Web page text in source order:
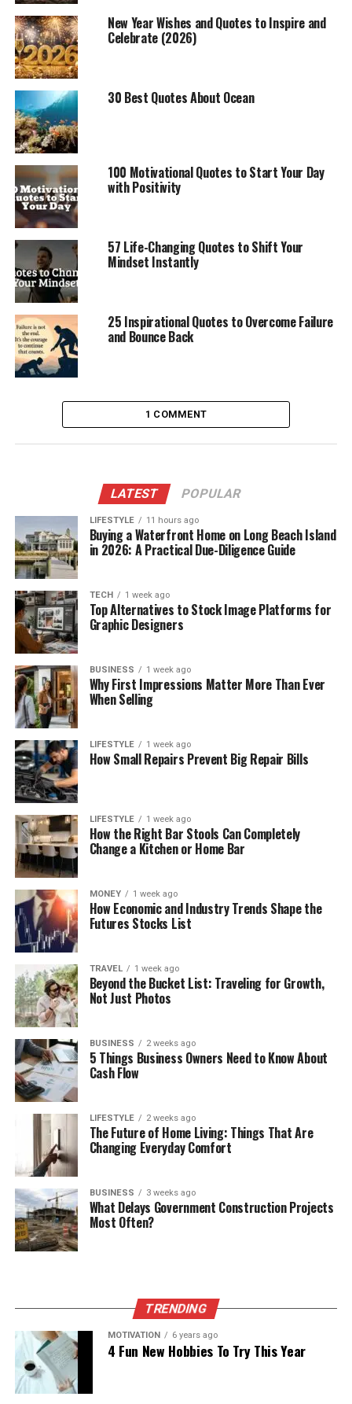
New Year Wishes and Quotes to Inspire and
Celebrate (2026)
30 Best Quotes About Ocean
100 Motivational Quotes to Start Your Day
with Positivity
57 Life-Changing Quotes to Shift Your
Mindset Instantly
25 Inspirational Quotes to Overcome Failure
and Bounce Back
1 COMMENT
LATEST POPULAR
LIFESTYLE 11 hours ago
Buying a Waterfront Home on Long Beach Island
in 2026: A Practical Due-Diligence Guide
TECH 1 week ago
Top Alternatives to Stock Image Platforms for
Graphic Designers
BUSINESS 1 week ago
Why First Impressions Matter More Than Ever
When Selling
LIFESTYLE 1 week ago
How Small Repairs Prevent Big Repair Bills
LIFESTYLE 1 week ago
How the Right Bar Stools Can Completely
Change a Kitchen or Home Bar
MONEY 1 week ago
How Economic and Industry Trends Shape the
Futures Stocks List
TRAVEL 1 week ago
Beyond the Bucket List: Traveling for Growth,
Not Just Photos
BUSINESS 2 weeks ago
5 Things Business Owners Need to Know About
Cash Flow
LIFESTYLE 2 weeks ago
The Future of Home Living: Things That Are
Changing Everyday Comfort
BUSINESS 3 weeks ago
What Delays Government Construction Projects
Most Often?
TRENDING
MOTIVATION 6 years ago
4 Fun New Hobbies To Try This Year